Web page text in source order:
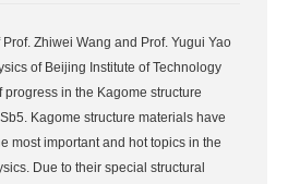
Zhiwei Wang and Prof. Yugui Yao
of Beijing Institute of Technology
progress in the Kagome structure
Kagome structure materials have
most important and hot topics in the
Due to their special structural